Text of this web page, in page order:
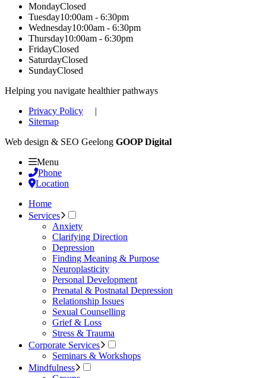
MondayClosed
Tuesday10:00am - 6:30pm
Wednesday10:00am - 6:30pm
Thursday10:00am - 6:30pm
FridayClosed
SaturdayClosed
SundayClosed
Helping you navigate healthier pathways
Privacy Policy |
Sitemap
Web design & SEO Geelong GOOP Digital
Menu
Phone
Location
Home
Services
Anxiety
Clarifying Direction
Depression
Finding Meaning & Purpose
Neuroplasticity
Personal Development
Prenatal & Postnatal Depression
Relationship Issues
Sexual Counselling
Grief & Loss
Stress & Trauma
Corporate Services
Seminars & Workshops
Mindfulness